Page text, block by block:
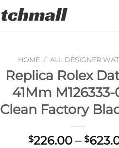
HOME / ALL DESIGNER
Replica Rolex
41Mm M126333-
Clean Factory
$226.00 – $